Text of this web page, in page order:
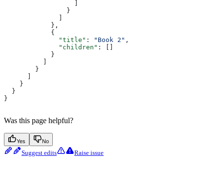
                }
            },
            {
              "title"
: "Book 2" ,
              "children"
: []
            }
        }
    }
  }
}
Was this page helpful?
Yes No
Suggest edits Raise issue